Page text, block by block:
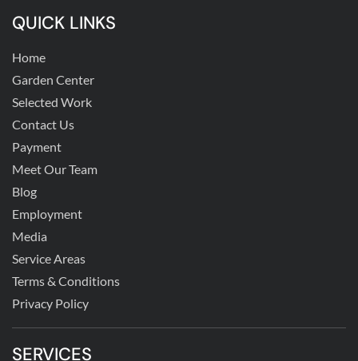
QUICK LINKS
Home
Garden Center
Selected Work
Contact Us
Payment
Meet Our Team
Blog
Employment
Media
Service Areas
Terms & Conditions
Privacy Policy
SERVICES